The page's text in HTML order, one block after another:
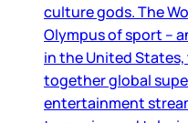
culture gods. The
Olympus of sport –
in the United
together global
entertainment